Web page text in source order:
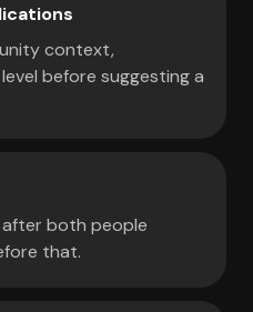
context,
before suggesting a
both people
that.